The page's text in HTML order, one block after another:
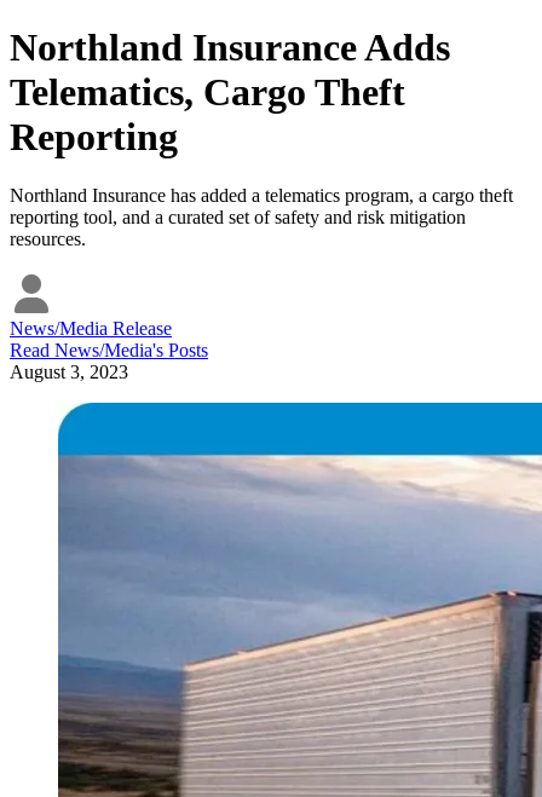
Northland Insurance Adds
Telematics, Cargo Theft
Reporting
Northland Insurance has added a telematics program, a cargo theft
reporting tool, and a curated set of safety and risk mitigation
resources.
News/Media Release
Read News/Media's Posts
August 3, 2023